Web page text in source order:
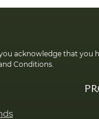
acknowledge that you
Conditions.